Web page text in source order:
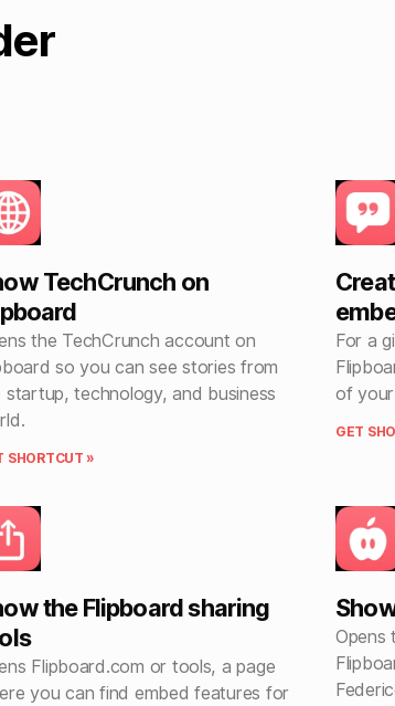
TechCrunch on
the TechCrunch account on
so you can see stories from
startup, technology, and business
SHORTCUT »
For a
of
GET
the Flipboard sharing
Flipboard.com or tools, a page
you can find embed features for
Opens